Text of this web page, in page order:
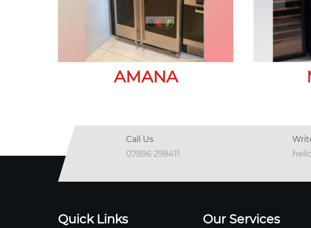
AMANA
Call Us
07896 298411
Quick Links Our Services